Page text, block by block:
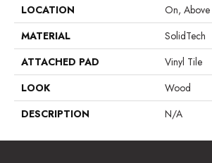
LOCATION
On,
MATERIAL
SolidTech
ATTACHED PAD
Vinyl Tile
LOOK
Wood
DESCRIPTION
N/A